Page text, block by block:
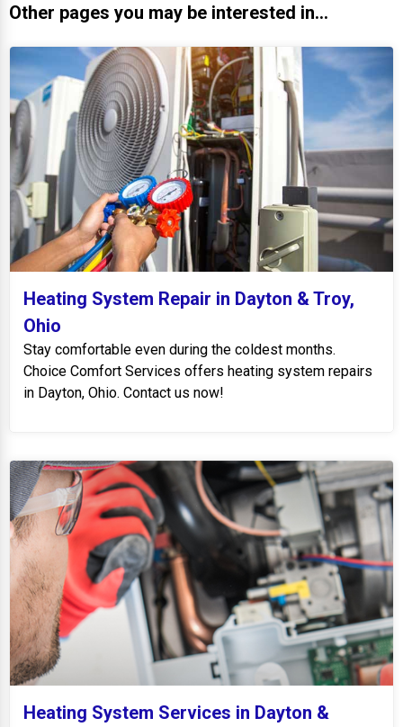
Other pages you may be interested in...
Heating System Repair in Dayton & Troy,
Ohio
Stay comfortable even during the coldest months.
Choice Comfort Services offers heating system repairs
in Dayton, Ohio. Contact us now!
Heating System Services in Dayton &